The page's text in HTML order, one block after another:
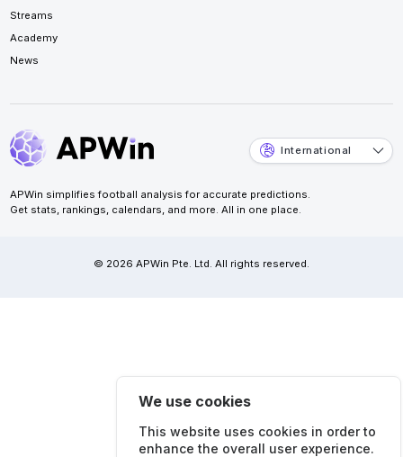
Streams
Academy
News
International
APWin simplifies football analysis for accurate predictions.
Get stats, rankings, calendars, and more. All in one place.
© 2026 APWin Pte. Ltd. All rights reserved.
We use cookies
This website uses cookies in order to
enhance the overall user experience.